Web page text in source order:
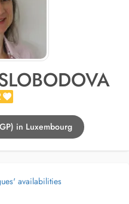
in Luxembourg
availabilities